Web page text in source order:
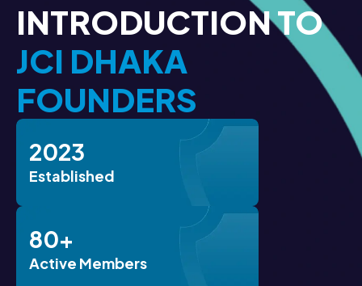
INTRODUCTION TO
JCI DHAKA
FOUNDERS
2023
Established
80+
Active Members